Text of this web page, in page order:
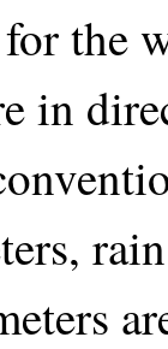
for the
in